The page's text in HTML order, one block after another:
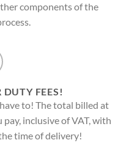
components of the
FEES!
to! The total billed at
inclusive of VAT, with
time of delivery!